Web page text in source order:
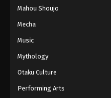
Eps 217 -
Dragon Ball
Eps 218 -
Dragon Ball
Eps 219 -
Mahou Shoujo
Mecha
Music
Mythology
Otaku Culture
Performing Arts